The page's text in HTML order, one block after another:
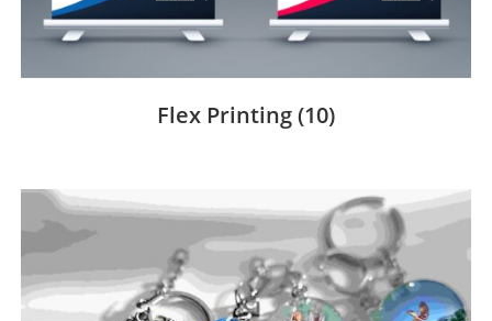
Flex Printing(10)